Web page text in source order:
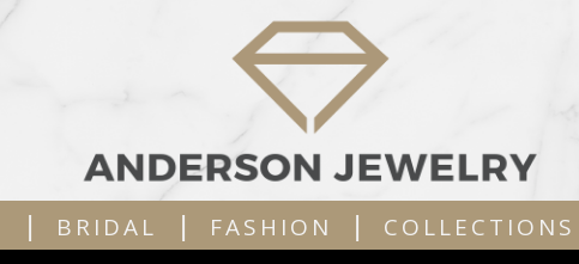
| BRIDAL | FASHION | COLLECTIONS